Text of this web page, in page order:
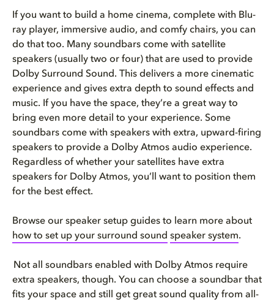
If you want to build a home cinema, complete with Blu-
ray player, immersive audio, and comfy chairs, you can
do that too. Many soundbars come with satellite
speakers (usually two or four) that are used to provide
Dolby Surround Sound. This delivers a more cinematic
experience and gives extra depth to sound effects and
music. If you have the space, they’re a great way to
bring even more detail to your experience. Some
soundbars come with speakers with extra, upward-firing
speakers to provide a Dolby Atmos audio experience.
Regardless of whether your satellites have extra
speakers for Dolby Atmos, you’ll want to position them
for the best effect.
Browse our speaker setup guides to learn more about
how to set up your surround sound speaker system.
Not all soundbars enabled with Dolby Atmos require
extra speakers, though. You can choose a soundbar that
fits your space and still get great sound quality from all-